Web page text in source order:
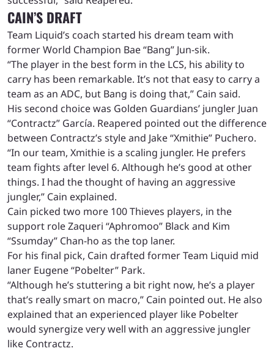
CAIN’S DRAFT
Team Liquid’s coach started his dream team with
former World Champion Bae “Bang” Jun-sik.
“The player in the best form in the LCS, his ability to
carry has been remarkable. It’s not that easy to carry a
team as an ADC, but Bang is doing that,” Cain said.
His second choice was Golden Guardians’ jungler Juan
“Contractz” García. Reapered pointed out the difference
between Contractz’s style and Jake “Xmithie” Puchero.
“In our team, Xmithie is a scaling jungler. He prefers
team fights after level 6. Although he’s good at other
things. I had the thought of having an aggressive
jungler,” Cain explained.
Cain picked two more 100 Thieves players, in the
support role Zaqueri “Aphromoo” Black and Kim
“Ssumday” Chan-ho as the top laner.
For his final pick, Cain drafted former Team Liquid mid
laner Eugene “Pobelter” Park.
“Although he’s stuttering a bit right now, he’s a player
that’s really smart on macro,” Cain pointed out. He also
explained that an experienced player like Pobelter
would synergize very well with an aggressive jungler
like Contractz.